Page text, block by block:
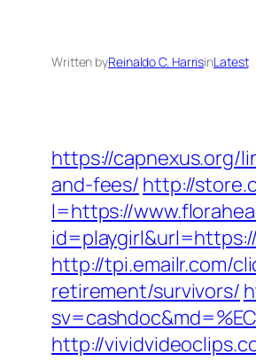
Written byReinaldo C. HarrisinLatest
https://capnexus.org/
and-fees/ http://
l=https://
http://tpi.emailr.com/
retirement/survivors/
http://